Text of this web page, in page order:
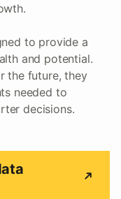
to provide a
and potential.
the future, they
needed to
decisions.